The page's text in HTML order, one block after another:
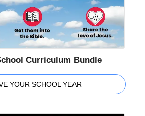
Curriculum Bundle
YOUR SCHOOL YEAR